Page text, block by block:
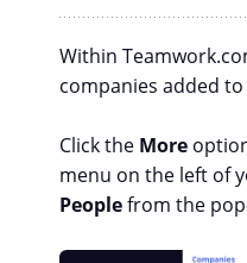
Within
companies added
Click the More
menu on the left of
Peoplefrom the